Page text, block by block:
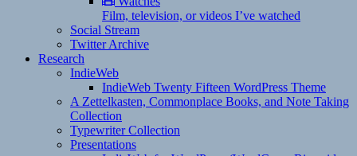
Film, television, or videos I’ve watched
Social Stream
Twitter Archive
Research
IndieWeb
IndieWeb Twenty Fifteen WordPress Theme
A Zettelkasten, Commonplace Books, and Note Taking
Collection
Typewriter Collection
Presentations